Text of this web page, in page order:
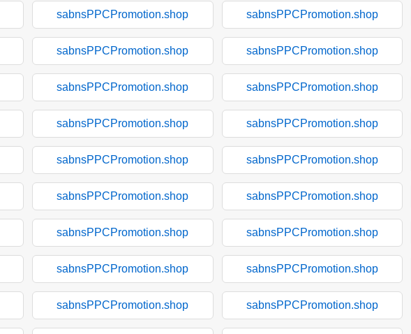
sabnsPPCPromotion.shop sabnsPPCPromotion.shop
sabnsPPCPromotion.shop sabnsPPCPromotion.shop
sabnsPPCPromotion.shop sabnsPPCPromotion.shop
sabnsPPCPromotion.shop sabnsPPCPromotion.shop
sabnsPPCPromotion.shop sabnsPPCPromotion.shop
sabnsPPCPromotion.shop sabnsPPCPromotion.shop
sabnsPPCPromotion.shop sabnsPPCPromotion.shop
sabnsPPCPromotion.shop sabnsPPCPromotion.shop
sabnsPPCPromotion.shop sabnsPPCPromotion.shop